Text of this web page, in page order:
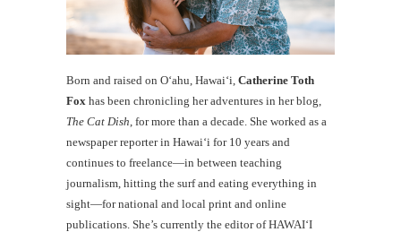
Born and raised on O‘ahu, Hawaiʻi, Catherine Toth
Fox has been chronicling her adventures in her blog,
The Cat Dish , for more than a decade. She worked as a
newspaper reporter in Hawai‘i for 10 years and
continues to freelance—in between teaching
journalism, hitting the surf and eating everything in
sight—for national and local print and online
publications. She’s currently the editor of HAWAIʻI